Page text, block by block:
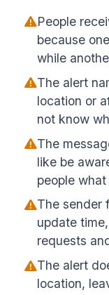
People
because
while
The alert
location or
not know
The
like be
people
The sender
update
requests
The alert
location,